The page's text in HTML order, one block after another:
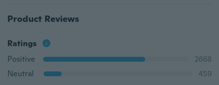
Product Reviews
Ratings
Positive
2668
Neutral
459